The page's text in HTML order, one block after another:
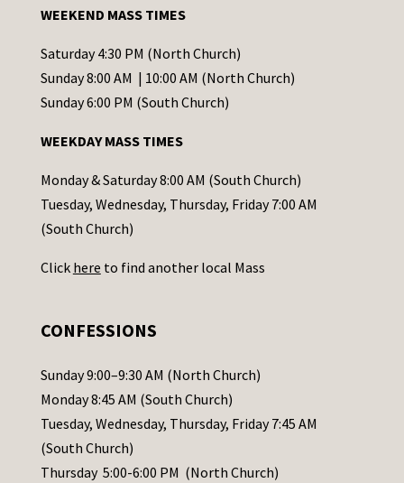
t
C
o
t
a
c
t
s
l
e
a
s
e
WEEKEND MASS TIMES
Saturday 4:30 PM (North Church)
Sunday 8:00 AM | 10:00 AM (North Church)
Sunday 6:00 PM (South Church)
WEEKDAY MASS TIMES
Monday & Saturday 8:00 AM (South Church)
Tuesday, Wednesday, Thursday, Friday 7:00 AM
(South Church)
Click here to find another local Mass
CONFESSIONS
Sunday 9:00–9:30 AM (North Church)
Monday 8:45 AM (South Church)
Tuesday, Wednesday, Thursday, Friday 7:45 AM
(South Church)
Thursday 5:00-6:00 PM (North Church)